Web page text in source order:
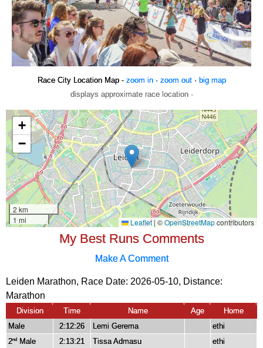
Race City Location Map - zoom in· zoom out· big map
displays approximate race location ·
My Best Runs Comments
Make A Comment
Leiden Marathon, Race Date: 2026-05-10, Distance:
Marathon
Division Time Name Age
Home
Male
2:12:26 Lemi Gerema
ethi
2nd Male 2:13:21 Tissa Admasu
ethi